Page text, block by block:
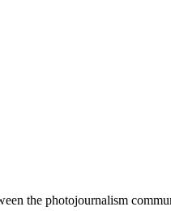
the photojournalism